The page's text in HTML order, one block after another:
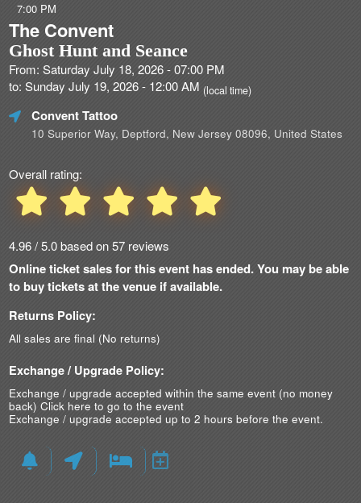
7:00 PM
The Convent
Ghost Hunt and Seance
From: Saturday July 18, 2026 - 07:00 PM
to: Sunday July 19, 2026 - 12:00 AM (local time)
Convent Tattoo
10 Superior Way, Deptford, New Jersey 08096, United States
Overall rating:
4.96 / 5.0 based on 57 reviews
Online ticket sales for this event has ended. You may be able
to buy tickets at the venue if available.
Returns Policy:
All sales are final (No returns)
Exchange / Upgrade Policy:
Exchange / upgrade accepted within the same event (no money
back) Click here to go to the event
Exchange / upgrade accepted up to 2 hours before the event.